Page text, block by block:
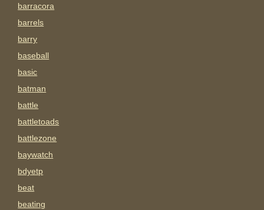
barracora
barrels
barry
baseball
basic
batman
battle
battletoads
battlezone
baywatch
bdyetp
beat
beating